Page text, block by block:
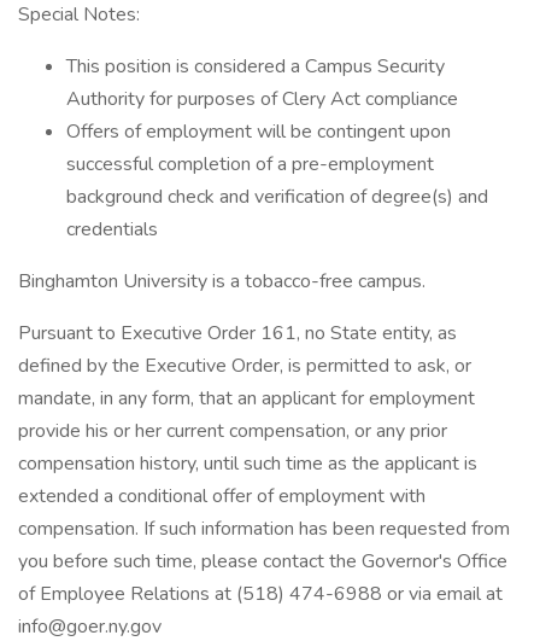
Special Notes:
This position is considered a Campus Security
Authority for purposes of Clery Act compliance
Offers of employment will be contingent upon
successful completion of a pre-employment
background check and verification of degree(s) and
credentials
Binghamton University is a tobacco-free campus.
Pursuant to Executive Order 161, no State entity, as
defined by the Executive Order, is permitted to ask, or
mandate, in any form, that an applicant for employment
provide his or her current compensation, or any prior
compensation history, until such time as the applicant is
extended a conditional offer of employment with
compensation. If such information has been requested from
you before such time, please contact the Governor's Office
of Employee Relations at (518) 474-6988 or via email at
info@goer.ny.gov